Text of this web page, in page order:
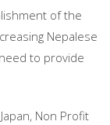
of the
Nepalese
to provide
Non Profit